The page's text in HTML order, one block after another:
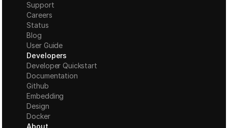
Support
Careers
Status
Blog
User Guide
Developers
Developer Quickstart
Documentation
Github
Embedding
Design
Docker